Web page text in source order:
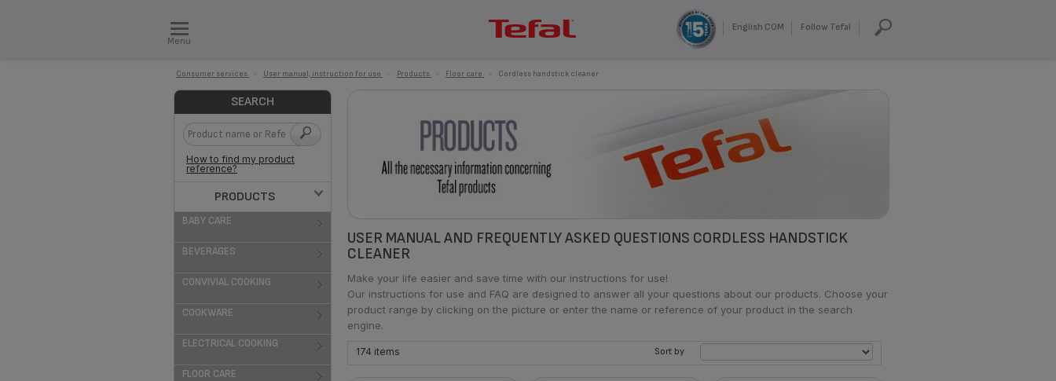
Menu
English COM Follow Tefal
Consumer services User manual, instruction for use Products Floor care Cordless handstick cleaner
SEARCH
How to find my product
reference?
PRODUCTS
BABY CARE
BEVERAGES
CONVIVIAL COOKING
COOKWARE
ELECTRICAL COOKING
FLOOR CARE
USER MANUAL AND FREQUENTLY ASKED QUESTIONS CORDLESS HANDSTICK
CLEANER
Make your life easier and save time with our instructions for use!
Our instructions for use and FAQ are designed to answer all your questions about our products. Choose your
product range by clicking on the picture or enter the name or reference of your product in the search
engine.
Sort by
174 items